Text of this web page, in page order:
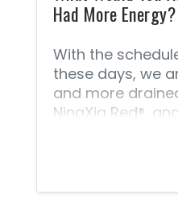
Had More Energy?
With the
these days, we
and more
NingXia Red®,
that I can
normal eye